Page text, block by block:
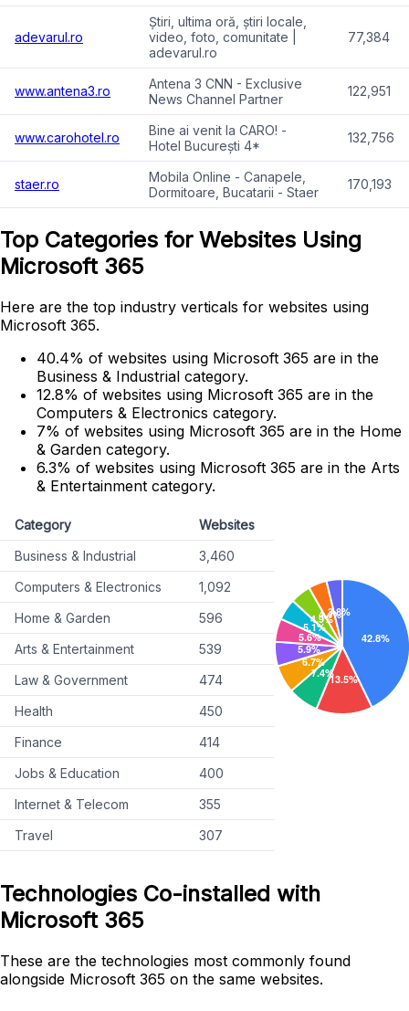
adevarul.ro
Știri, ultima oră, știri locale,
video, foto, comunitate |
adevarul.ro
77,384
www.antena3.ro
Antena 3 CNN - Exclusive
News Channel Partner
122,951
www.carohotel.ro
Bine ai venit la CARO! -
Hotel București 4*
132,756
staer.ro
Mobila Online - Canapele,
Dormitoare, Bucatarii - Staer
170,193
Top Categories for Websites Using
Microsoft 365
Here are the top industry verticals for websites using
Microsoft 365.
40.4% of websites using Microsoft 365 are in the
Business & Industrial category.
12.8% of websites using Microsoft 365 are in the
Computers & Electronics category.
7% of websites using Microsoft 365 are in the Home
& Garden category.
6.3% of websites using Microsoft 365 are in the Arts
& Entertainment category.
Category
Websites
Business & Industrial
3,460
Computers & Electronics
1,092
Home & Garden
596
Arts & Entertainment
539
Law & Government
474
Health
450
Finance
414
Jobs & Education
400
Internet & Telecom
355
Travel
307
Technologies Co-installed with
Microsoft 365
These are the technologies most commonly found
alongside Microsoft 365 on the same websites.